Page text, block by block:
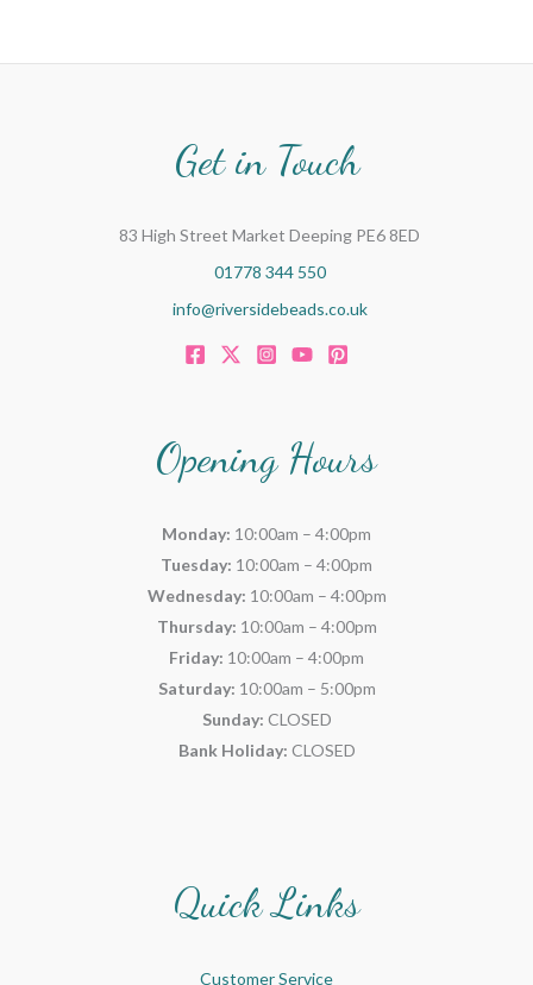
Get in Touch
83 High Street Market Deeping PE6 8ED
01778 344 550
info@riversidebeads.co.uk
Opening Hours
Monday: 10:00am – 4:00pm
Tuesday: 10:00am – 4:00pm
Wednesday: 10:00am – 4:00pm
Thursday: 10:00am – 4:00pm
Friday: 10:00am – 4:00pm
Saturday: 10:00am – 5:00pm
Sunday: CLOSED
Bank Holiday: CLOSED
Quick Links
Customer Service